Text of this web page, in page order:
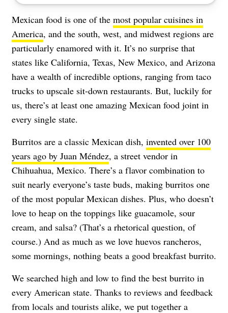
Mexican food is one of the most popular cuisines in
America, and the south, west, and midwest regions are
particularly enamored with it. It’s no surprise that
states like California, Texas, New Mexico, and Arizona
have a wealth of incredible options, ranging from taco
trucks to upscale sit-down restaurants. But, luckily for
us, there’s at least one amazing Mexican food joint in
every single state.
Burritos are a classic Mexican dish, invented over 100
years ago by Juan Méndez, a street vendor in
Chihuahua, Mexico. There’s a flavor combination to
suit nearly everyone’s taste buds, making burritos one
of the most popular Mexican dishes. Plus, who doesn’t
love to heap on the toppings like guacamole, sour
cream, and salsa? (That’s a rhetorical question, of
course.) And as much as we love huevos rancheros,
some mornings, nothing beats a good breakfast burrito.
We searched high and low to find the best burrito in
every American state. Thanks to reviews and feedback
from locals and tourists alike, we put together a